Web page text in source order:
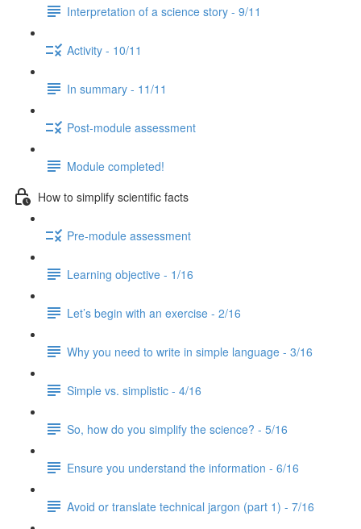
Interpretation of a science story - 9/11
Activity - 10/11
In summary - 11/11
Post-module assessment
Module completed!
How to simplify scientific facts
Pre-module assessment
Learning objective - 1/16
Let’s begin with an exercise - 2/16
Why you need to write in simple language - 3/16
Simple vs. simplistic - 4/16
So, how do you simplify the science? - 5/16
Ensure you understand the information - 6/16
Avoid or translate technical jargon (part 1) - 7/16